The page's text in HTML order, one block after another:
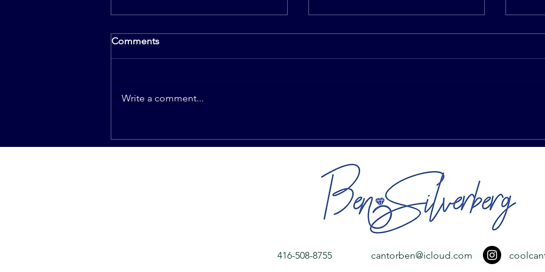
Make My New Mother In Law
Circle My Husband Seven
Times During Our Jewish
Wedding?
Comments
Write a comment...
416-508-8755 cantorben@icloud.com